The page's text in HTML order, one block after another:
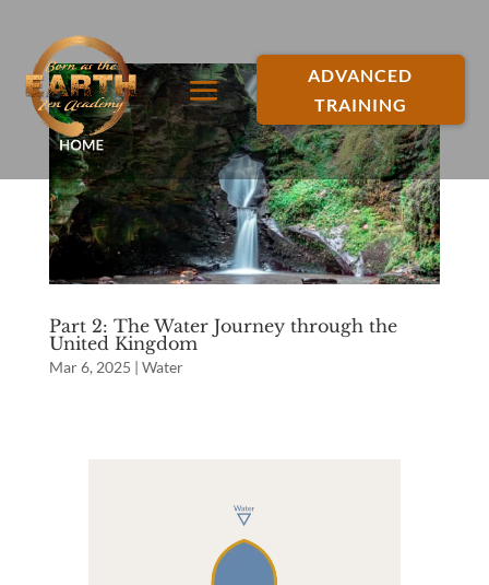
ADVANCED
TRAINING
Part 2: The Water Journey through the
United Kingdom
Mar 6, 2025 | Water